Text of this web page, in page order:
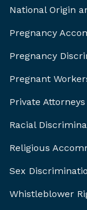
National Origin
Pregnancy
Pregnancy
Pregnant
Private
Racial
Religious
Sex
Whistleblower